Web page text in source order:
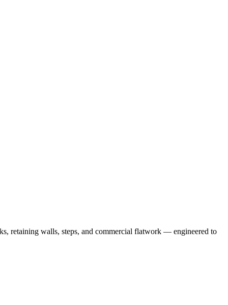
retaining walls, steps, and commercial flatwork — engineered to